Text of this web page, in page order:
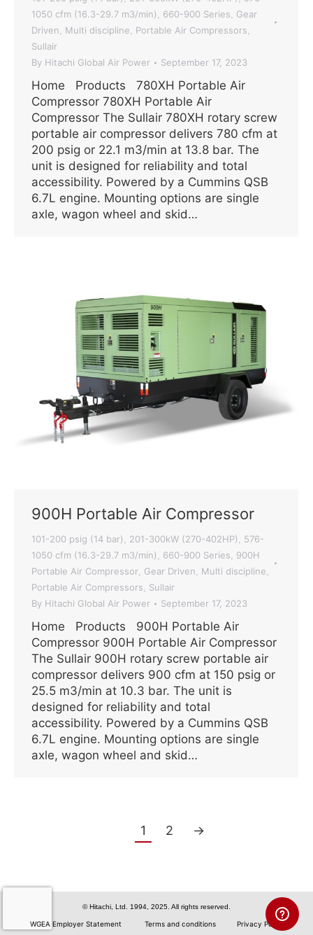
1050 cfm (16.3-29.7 m3/min) , 660-900 Series, Gear
Driven, Multi discipline, Portable Air Compressors,
Sullair
By Hitachi Global Air Power September 17, 2023
Home Products 780XH Portable Air
Compressor 780XH Portable Air
Compressor The Sullair 780XH rotary screw
portable air compressor delivers 780 cfm at
200 psig or 22.1 m3/min at 13.8 bar. The
unit is designed for reliability and total
accessibility. Powered by a Cummins QSB
6.7L engine. Mounting options are single
axle, wagon wheel and skid…
900H Portable Air Compressor
101-200 psig (14 bar) , 201-300kW (270-402HP) , 576-
1050 cfm (16.3-29.7 m3/min) , 660-900 Series, 900H
Portable Air Compressor, Gear Driven, Multi discipline,
Portable Air Compressors, Sullair
By Hitachi Global Air Power September 17, 2023
Home Products 900H Portable Air
Compressor 900H Portable Air Compressor
The Sullair 900H rotary screw portable air
compressor delivers 900 cfm at 150 psig or
25.5 m3/min at 10.3 bar. The unit is
designed for reliability and total
accessibility. Powered by a Cummins QSB
6.7L engine. Mounting options are single
axle, wagon wheel and skid…
1 2 →
© Hitachi, Ltd. 1994, 2025. All rights reserved.
WGEA Employer Statement Terms and conditions Privacy Policy